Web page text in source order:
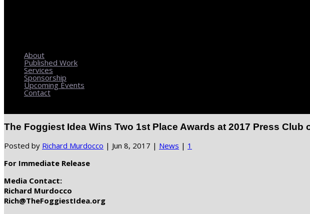
About
Published Work
Services
Sponsorship
Upcoming Events
Contact
The Foggiest Idea Wins Two 1st Place Awards at 2017 Press Club
Posted by Richard Murdocco | Jun 8, 2017 | News | 1
For Immediate Release
Media Contact:
Richard Murdocco
Rich@TheFoggiestIdea.org